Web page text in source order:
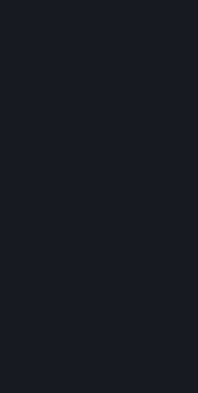
Steam
STEAM®
Registration as a subscriber;
your account; conclusion of
Billing, payment and other
Online conduct, cheating and
Disclaimers; limitation of